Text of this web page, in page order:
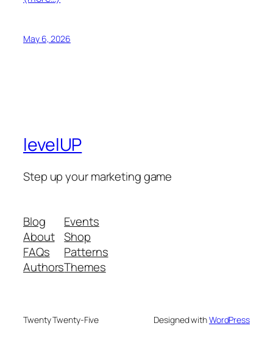
May 6, 2026
levelUP
Step up your marketing game
Blog
About
FAQs
Authors
Events
Shop
Patterns
Themes
Twenty Twenty-Five Designed withWordPress